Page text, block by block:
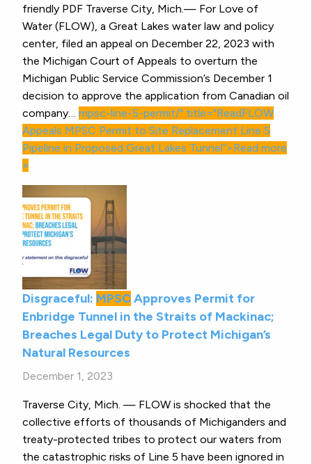
friendly PDF Traverse City, Mich.— For Love of
Water (FLOW), a Great Lakes water law and policy
center, filed an appeal on December 22, 2023 with
the Michigan Court of Appeals to overturn the
Michigan Public Service Commission’s December 1
decision to approve the application from Canadian oil
company… mpsc-line-5-permit/" title="ReadFLOW
Appeals MPSC Permit to Site Replacement Line 5
Pipeline in Proposed Great Lakes Tunnel”>Read more
»
Disgraceful: MPSCApproves Permit for
Enbridge Tunnel in the Straits of Mackinac;
Breaches Legal Duty to Protect Michigan’s
Natural Resources
December 1, 2023
Traverse City, Mich. — FLOW is shocked that the
collective efforts of thousands of Michiganders and
treaty-protected tribes to protect our waters from
the catastrophic risks of Line 5 have been ignored in